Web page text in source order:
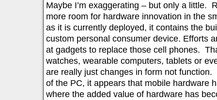
Maybe I’m exaggerating – but only a little.
more room for hardware innovation in the
as it is currently deployed, it contains the
custom personal consumer device. Efforts
at gadgets to replace those cell phones.
watches, wearable computers, tablets or
are really just changes in form not
of the PC, it appears that mobile hardware
where the added value of hardware has